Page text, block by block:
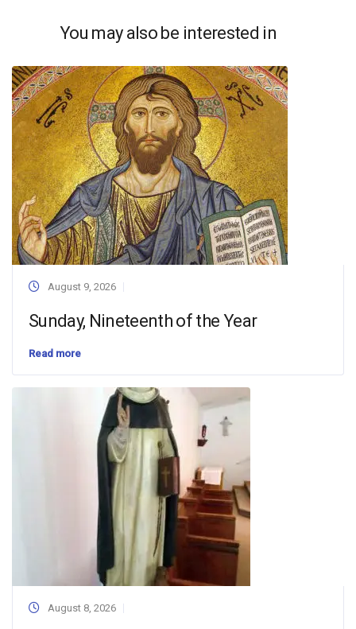
You may also be interested in
August 9, 2026
Sunday, Nineteenth of the Year
Read more
August 8, 2026